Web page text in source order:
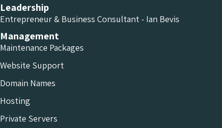
Leadership
Entrepreneur & Business Consultant - Ian Bevis
Management
Maintenance Packages
Website Support
Domain Names
Hosting
Private Servers